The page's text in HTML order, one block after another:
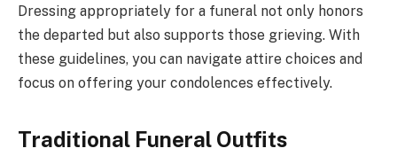
Dressing appropriately for a funeral not only honors
the departed but also supports those grieving. With
these guidelines, you can navigate attire choices and
focus on offering your condolences effectively.
Traditional Funeral Outfits